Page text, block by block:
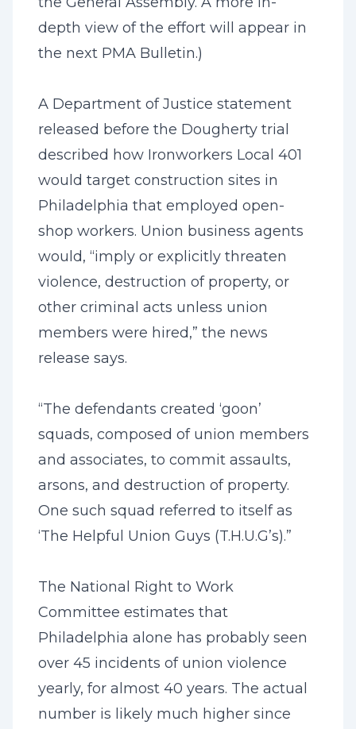
depth view of the effort will appear in
the next PMA Bulletin.)
A Department of Justice statement
released before the Dougherty trial
described how Ironworkers Local 401
would target construction sites in
Philadelphia that employed open-
shop workers. Union business agents
would, “imply or explicitly threaten
violence, destruction of property, or
other criminal acts unless union
members were hired,” the news
release says.
“The defendants created ‘goon’
squads, composed of union members
and associates, to commit assaults,
arsons, and destruction of property.
One such squad referred to itself as
‘The Helpful Union Guys (T.H.U.G’s).”
The National Right to Work
Committee estimates that
Philadelphia alone has probably seen
over 45 incidents of union violence
yearly, for almost 40 years. The actual
number is likely much higher since